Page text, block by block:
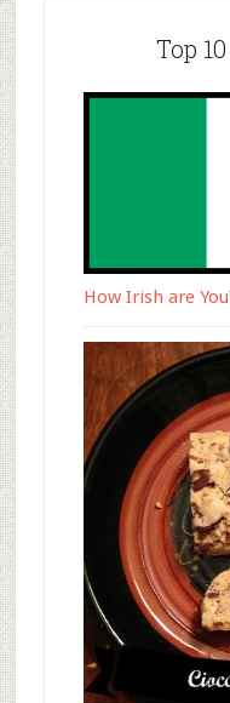
Top
How Irish are